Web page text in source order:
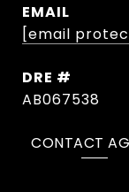
EMAIL
[email
DRE #
AB067538
CONTACT